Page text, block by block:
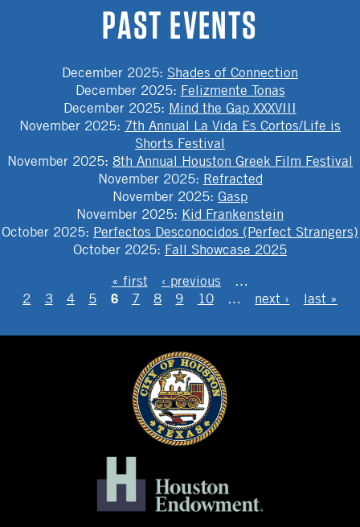
PAST EVENTS
December 2025: Shades of Connection
December 2025: Felizmente Tonas
December 2025: Mind the Gap XXXVIII
November 2025: 7th Annual La Vida Es Cortos/Life is
Shorts Festival
November 2025: 8th Annual Houston Greek Film Festival
November 2025: Refracted
November 2025: Gasp
November 2025: Kid Frankenstein
October 2025: Perfectos Desconocidos (Perfect Strangers)
October 2025: Fall Showcase 2025
« first ‹ previous
…
2
3 4 5 6 7 8 9 10 … next › last »